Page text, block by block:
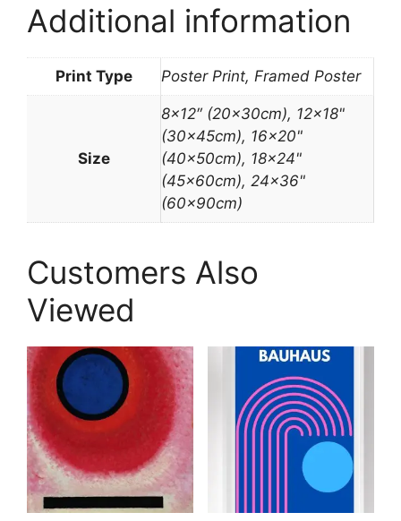
Additional information
Print Type Poster Print, Framed Poster
Size
8×12″ (20x30cm), 12×18"
(30x45cm), 16×20"
(40x50cm), 18×24"
(45x60cm), 24×36"
(60x90cm)
Customers Also
Viewed